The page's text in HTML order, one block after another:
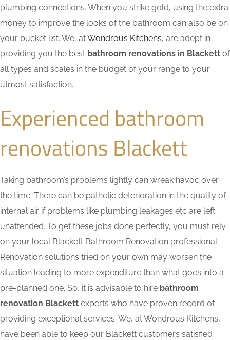
plumbing connections. When you strike gold, using the extra
money to improve the looks of the bathroom can also be on
your bucket list. We, atWondrous Kitchens, are adept in
providing you the best bathroom renovations in Blackett of
all types and scales in the budget of your range to your
utmost satisfaction.
Experienced bathroom
renovations Blackett
Taking bathroom’s problems lightly can wreak havoc over
the time. There can be pathetic deterioration in the quality of
internal air if problems like plumbing leakages etc are left
unattended. To get these jobs done perfectly, you must rely
on your local Blackett Bathroom Renovation professional.
Renovation solutions tried on your own may worsen the
situation leading to more expenditure than what goes into a
pre-planned one. So, it is advisable to hire bathroom
renovation Blackett experts who have proven record of
providing exceptional services. We, at Wondrous Kitchens,
have been able to keep our Blackett customers satisfied